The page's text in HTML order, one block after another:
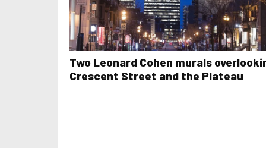
Two Leonard Cohen murals
Crescent Street and the Plateau